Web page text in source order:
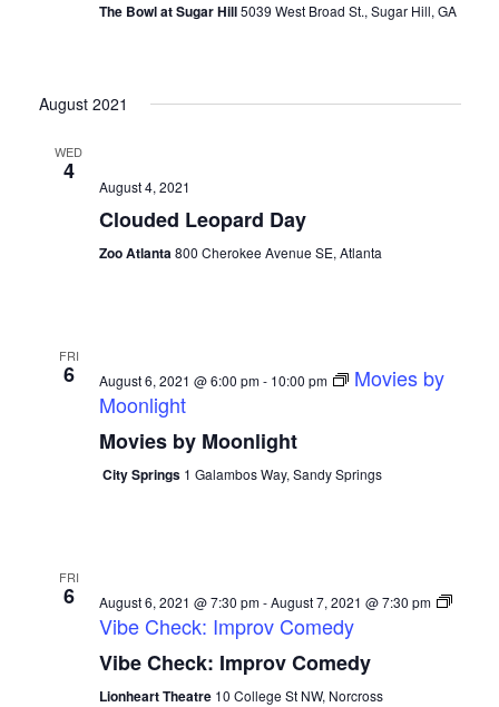
The Bowl at Sugar Hill5039 West Broad St., Sugar Hill, GA
August 2021
WED
4
August 4, 2021
Clouded Leopard Day
Zoo Atlanta800 Cherokee Avenue SE, Atlanta
FRI
6 August 6, 2021 @ 6:00 pm- 10:00 pm
Movies by
Moonlight
Movies by Moonlight
City Springs 1 Galambos Way, Sandy Springs
FRI
6 August 6, 2021 @ 7:30 pm-August 7, 2021 @ 7:30 pm
Vibe Check: Improv Comedy
Vibe Check: Improv Comedy
Lionheart Theatre 10 College St NW, Norcross